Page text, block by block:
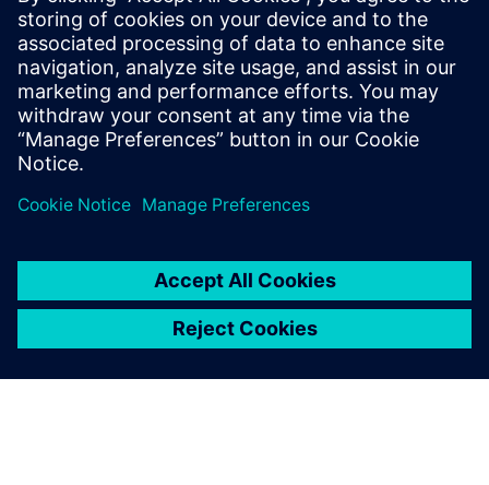
setup of the IT infrastructure as well as for the
configuration of the plus10 solution. The Onboarding
Package can be ordered only in combination with the
annual subscr...
Find out more